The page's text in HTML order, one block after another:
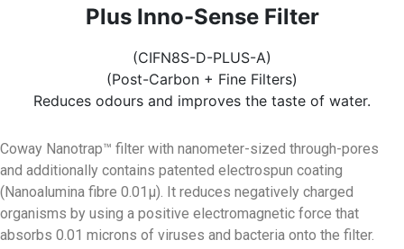
Plus Inno-Sense Filter
(CIFN8S-D-PLUS-A)
(Post-Carbon + Fine Filters)
Reduces odours and improves the taste of water.
Coway Nanotrap™ filter with nanometer-sized through-pores
and additionally contains patented electrospun coating
(Nanoalumina fibre 0.01μ). It reduces negatively charged
organisms by using a positive electromagnetic force that
absorbs 0.01 microns of viruses and bacteria onto the filter.